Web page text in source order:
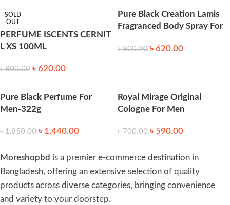
SOLD
OUT
PERFUME ISCENTS CERNIT
L XS 100ML
৳800.00 ৳ 620.00
Pure Black Creation Lamis
Fragranced Body Spray For
৳800.00 ৳ 620.00
Pure Black Perfume For
Men-322g
৳1,850.00 ৳ 1,440.00
Royal Mirage Original
Cologne For Men
৳700.00 ৳ 590.00
Moreshopbd is a premier e-commerce destination in
Bangladesh, offering an extensive selection of quality
products across diverse categories, bringing convenience
and variety to your doorstep.